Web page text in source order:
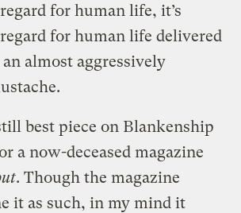
for human life, it’s
for human life delivered
almost aggressively
best piece on Blankenship
a now-deceased magazine
. Though the magazine
it as such, in my mind it